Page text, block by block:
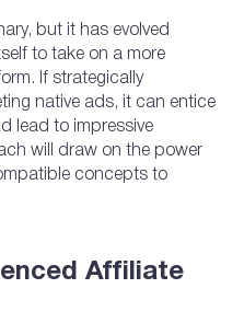
but it has evolved
to take on a more
If strategically
native ads, it can entice
lead to impressive
will draw on the power
concepts to
Affiliate